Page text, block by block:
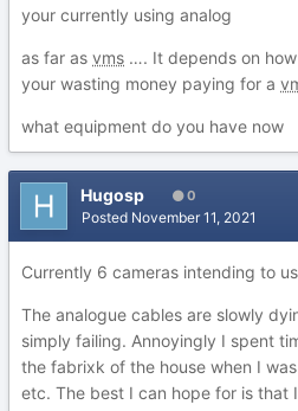
your currently using analog
as far as vms …. It depends on
your wasting money paying for a
what equipment do you have now
Hugosp 0
Posted November 11, 2021
Currently 6 cameras intending to
The analogue cables are slowly
simply failing. Annoyingly I spent
the fabrixk of the house when I
etc. The best I can hope for is that